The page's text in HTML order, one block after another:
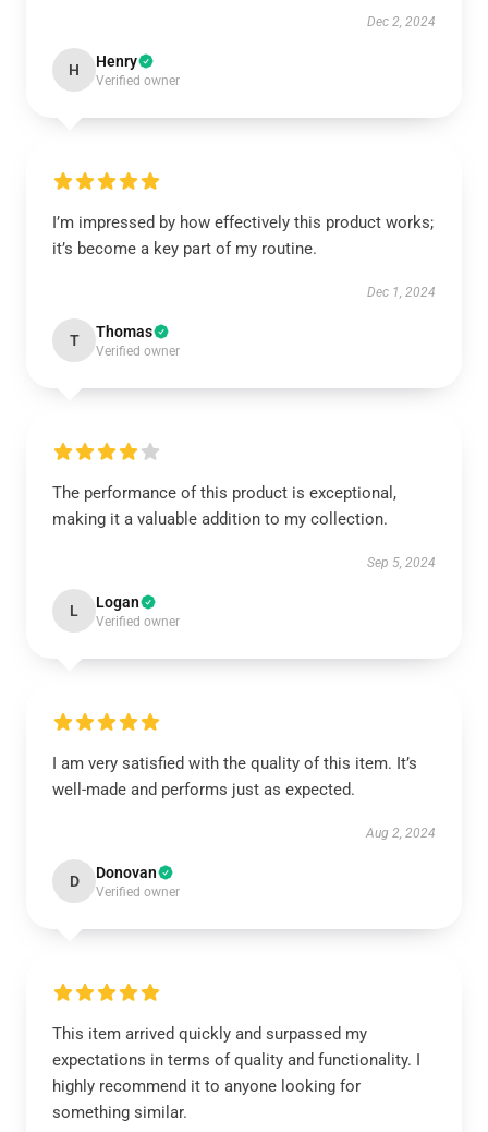
Dec 2, 2024
H Henry
Verified owner
I’m impressed by how effectively this product works;
it’s become a key part of my routine.
Dec 1, 2024
T Thomas
Verified owner
The performance of this product is exceptional,
making it a valuable addition to my collection.
Sep 5, 2024
L Logan
Verified owner
I am very satisfied with the quality of this item. It’s
well-made and performs just as expected.
Aug 2, 2024
D Donovan
Verified owner
This item arrived quickly and surpassed my
expectations in terms of quality and functionality. I
highly recommend it to anyone looking for
something similar.